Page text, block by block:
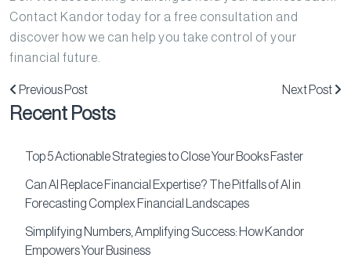
Contact Kandor today for a free consultation and
discover how we can help you take control of your
financial future.
Previous Post Next Post
Recent Posts
Top 5 Actionable Strategies to Close Your Books Faster
Can AI Replace Financial Expertise? The Pitfalls of AI in
Forecasting Complex Financial Landscapes
Simplifying Numbers, Amplifying Success: How Kandor
Empowers Your Business